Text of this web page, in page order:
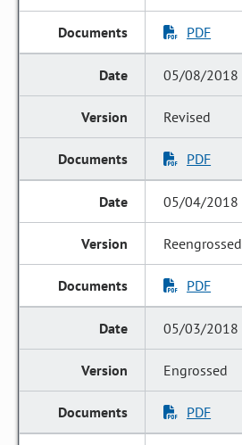
PDF
05/08/2018
Revised
PDF
05/04/2018
Reengrossed
PDF
05/03/2018
Engrossed
PDF